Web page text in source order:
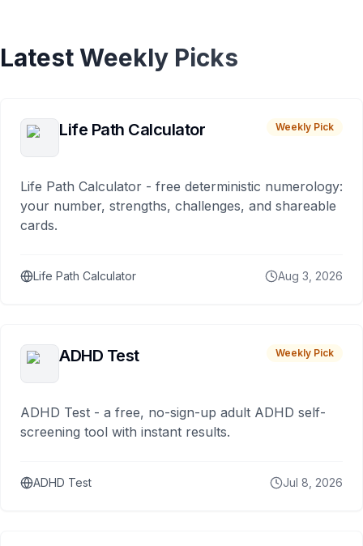
Latest Weekly Picks
Life Path Calculator Weekly Pick
Life Path Calculator - free deterministic numerology:
your number, strengths, challenges, and shareable
cards.
Life Path Calculator Aug 3, 2026
ADHD Test Weekly Pick
ADHD Test - a free, no-sign-up adult ADHD self-
screening tool with instant results.
ADHD Test Jul 8, 2026